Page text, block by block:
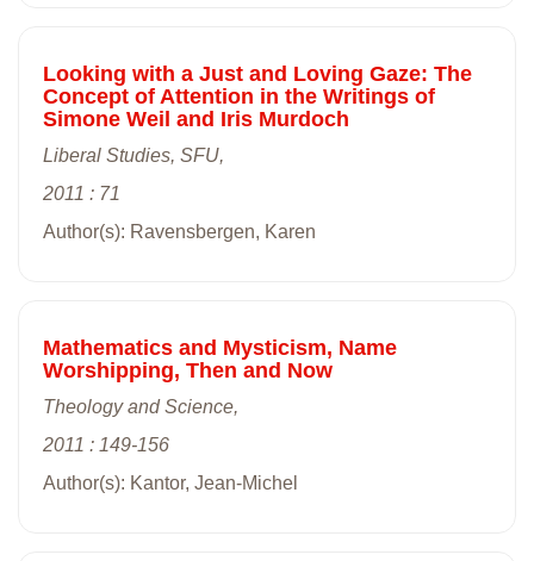
Looking with a Just and Loving Gaze: The
Concept of Attention in the Writings of
Simone Weil and Iris Murdoch
Liberal Studies, SFU,
2011 : 71
Author(s): Ravensbergen, Karen
Mathematics and Mysticism, Name
Worshipping, Then and Now
Theology and Science,
2011 : 149-156
Author(s): Kantor, Jean-Michel